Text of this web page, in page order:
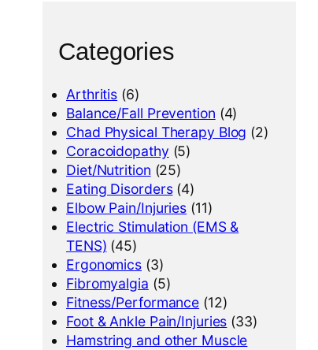
Categories
Arthritis (6)
Balance/Fall Prevention (4)
Chad Physical Therapy Blog (2)
Coracoidopathy (5)
Diet/Nutrition (25)
Eating Disorders(4)
Elbow Pain/Injuries (11)
Electric Stimulation (EMS &
TENS) (45)
Ergonomics (3)
Fibromyalgia (5)
Fitness/Performance (12)
Foot & Ankle Pain/Injuries (33)
Hamstring and other Muscle